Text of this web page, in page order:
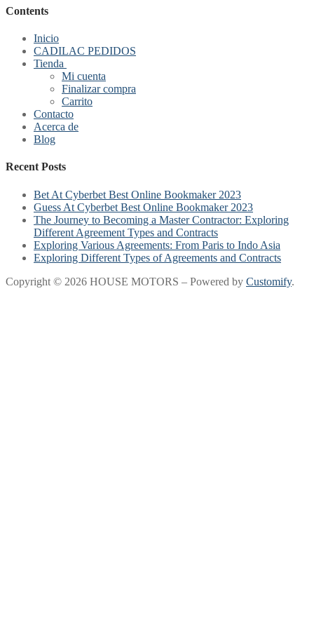
Contents
Inicio
CADILAC PEDIDOS
Tienda
Mi cuenta
Finalizar compra
Carrito
Contacto
Acerca de
Blog
Recent Posts
Bet At Cyberbet Best Online Bookmaker 2023
Guess At Cyberbet Best Online Bookmaker 2023
The Journey to Becoming a Master Contractor: Exploring
Different Agreement Types and Contracts
Exploring Various Agreements: From Paris to Indo Asia
Exploring Different Types of Agreements and Contracts
Copyright © 2026 HOUSE MOTORS – Powered by Customify.